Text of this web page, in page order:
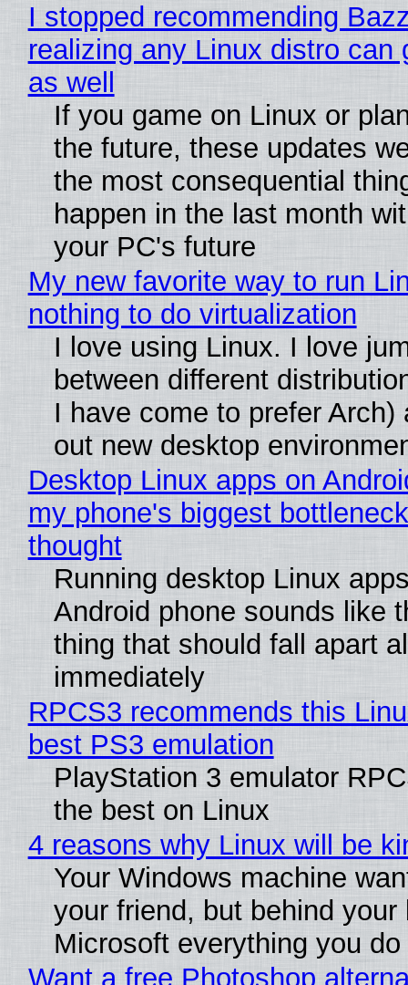
I stopped recommending
realizing any Linux distro can
as well
If you game on Linux or
the future, these updates
the most consequential
happen in the last month
your PC's future
My new favorite way to run
nothing to do virtualization
I love using Linux. I love
between different
I have come to prefer Arch)
out new desktop
Desktop Linux apps on
my phone's biggest
thought
Running desktop Linux
Android phone sounds like
thing that should fall apart
immediately
RPCS3 recommends this
best PS3 emulation
PlayStation 3 emulator
the best on Linux
4 reasons why Linux will be
Your Windows machine
your friend, but behind
Microsoft everything you do
Want a free Photoshop